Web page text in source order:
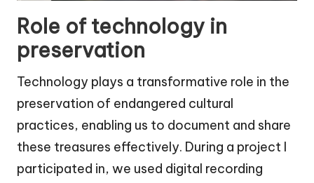
Role of technology in
preservation
Technology plays a transformative role in the
preservation of endangered cultural
practices, enabling us to document and share
these treasures effectively. During a project I
participated in, we used digital recording